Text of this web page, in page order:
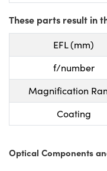
These parts result in
EFL (mm)
f/number
Magnification
Coating
Optical Components